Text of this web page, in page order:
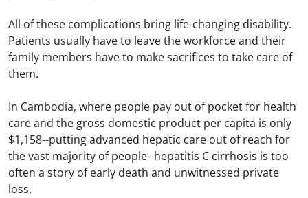
All of these complications bring life-changing disability.
Patients usually have to leave the workforce and their
family members have to make sacrifices to take care of
them.
In Cambodia, where people pay out of pocket for health
care and the gross domestic product per capita is only
$1,158--putting advanced hepatic care out of reach for
the vast majority of people--hepatitis C cirrhosis is too
often a story of early death and unwitnessed private
loss.